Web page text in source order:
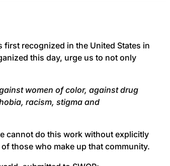
first recognized in the United States in
this day, urge us to not only
women of color, against drug
racism, stigma and
cannot do this work without explicitly
those who make up that community.